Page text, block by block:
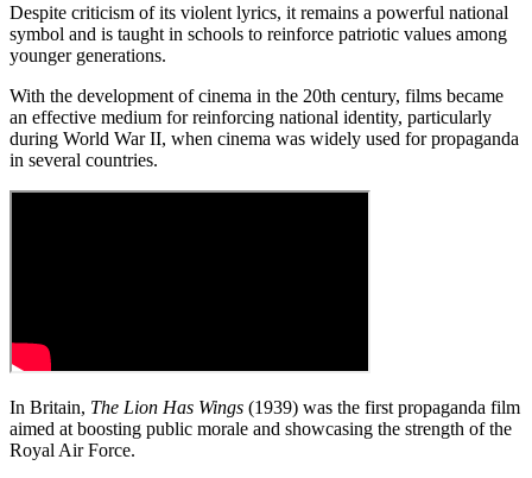
Despite criticism of its violent lyrics, it remains a powerful national
symbol and is taught in schools to reinforce patriotic values among
younger generations.
With the development of cinema in the 20th century, films became
an effective medium for reinforcing national identity, particularly
during World War II, when cinema was widely used for propaganda
in several countries.
In Britain, The Lion Has Wings (1939) was the first propaganda film
aimed at boosting public morale and showcasing the strength of the
Royal Air Force.